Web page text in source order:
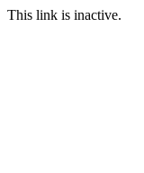
This link is inactive.